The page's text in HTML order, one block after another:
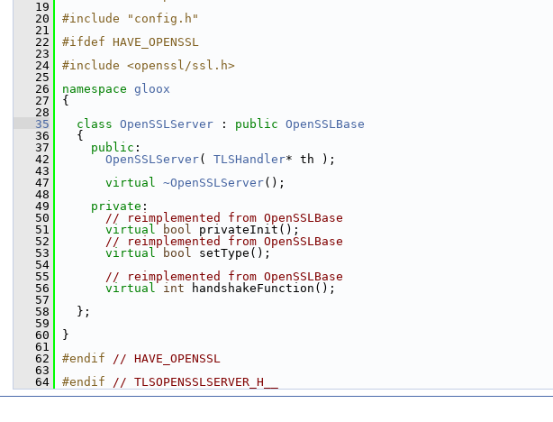
   19
   20
#include "config.h"
   21
   22
#ifdef HAVE_OPENSSL
   23
   24
#include <openssl/ssl.h>
   25
   26
namespace gloox
   27
{
   28
   35
class OpenSSLServer : public OpenSSLBase
   36
{
   37
public :
   42
OpenSSLServer( TLSHandler* th );
   43
   47
virtual ~OpenSSLServer();
   48
   49
private :
   50
// reimplemented from OpenSSLBase
   51
virtual bool privateInit();
   52
// reimplemented from OpenSSLBase
   53
virtual bool setType();
   54
   55
// reimplemented from OpenSSLBase
   56
virtual int handshakeFunction();
   57
   58
};
   59
   60
}
   61
   62
#endif // HAVE_OPENSSL
   63
   64
#endif // TLSOPENSSLSERVER_H__